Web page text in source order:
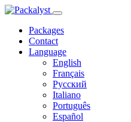
Packages
Contact
Language
English
Français
Русский
Italiano
Português
Español